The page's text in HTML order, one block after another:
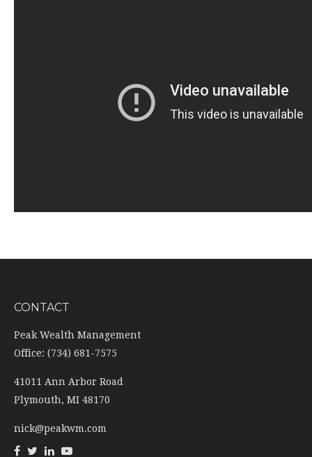
CONTACT
Peak Wealth Management
Office: (734) 681-7575
41011 Ann Arbor Road
Plymouth, MI 48170
nick@peakwm.com